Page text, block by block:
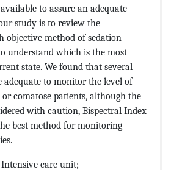
to assure an adequate
study is to review the
objective method of sedation
understand which is the most
state. We found that several
adequate to monitor the level of
comatose patients, although the
with caution, Bispectral Index
best method for monitoring
care unit;